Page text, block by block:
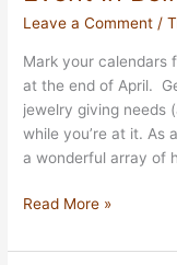
September
Leave a Comment /
Mark your calendars
at the end of April.
jewelry giving needs
while you’re at it. As
a wonderful array of
Save
Date:
Read More »